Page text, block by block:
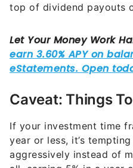
top of dividend payouts
Caveat: Things
If your investment time
year or less, it’s
aggressively instead of